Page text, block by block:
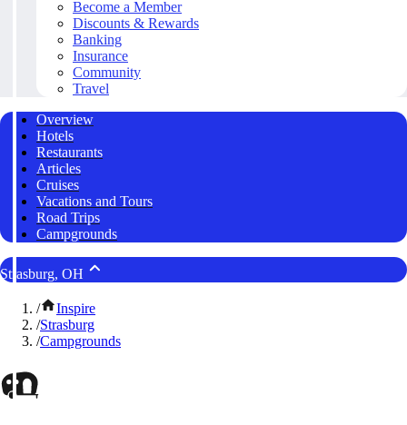
Become a Member
Discounts & Rewards
Banking
Insurance
Community
Travel
Overview
Hotels
Restaurants
Articles
Cruises
Vacations and Tours
Road Trips
Campgrounds
Strasburg, OH
/
Inspire
/Strasburg
/Campgrounds